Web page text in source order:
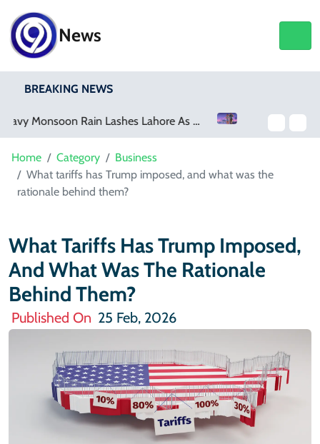
News
BREAKING NEWS
Home Category
Business
What tariffs has Trump imposed, and what was the
rationale behind them?
What Tariffs Has Trump Imposed,
And What Was The Rationale
Behind Them?
Published On 25 Feb, 2026